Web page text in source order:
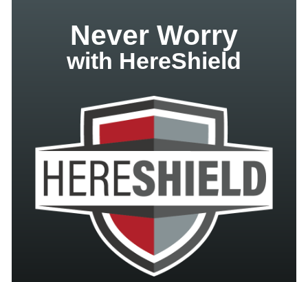
Never Worry
with HereShield